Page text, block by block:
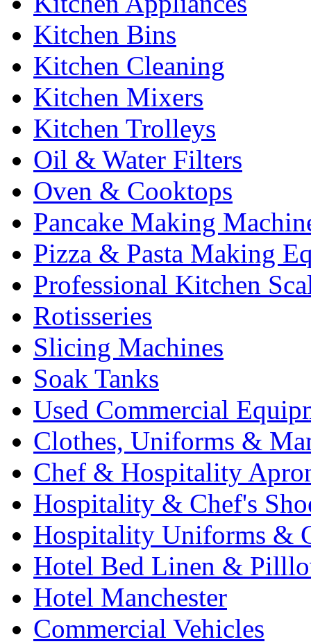
Kitchen Bins
Kitchen Cleaning
Kitchen Mixers
Kitchen Trolleys
Oil & Water Filters
Oven & Cooktops
Pancake Making
Pizza & Pasta Making
Professional Kitchen
Rotisseries
Slicing Machines
Soak Tanks
Used Commercial
Clothes, Uniforms &
Chef & Hospitality
Hospitality & Chef's
Hospitality Uniforms &
Hotel Bed Linen &
Hotel Manchester
Commercial Vehicles